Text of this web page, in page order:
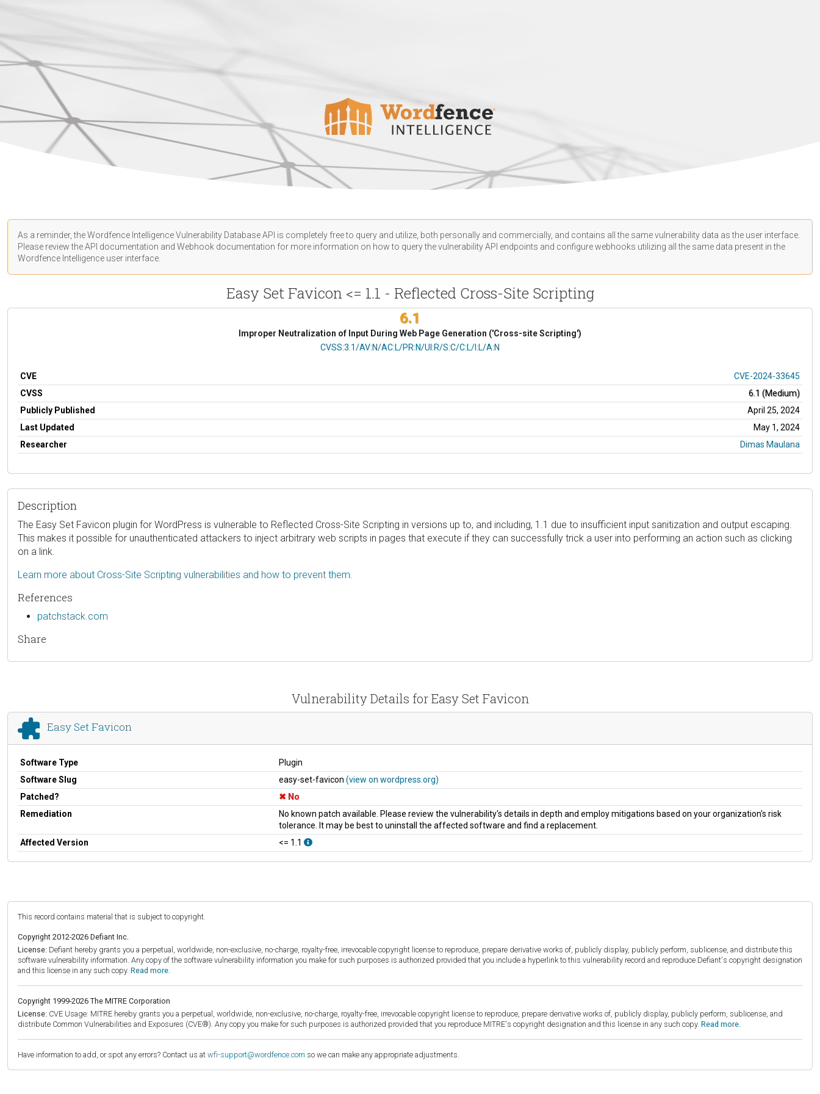
As a reminder, the Wordfence Intelligence Vulnerability Database API is completely free to query and utilize, both personally and commercially, and contains all the same vulnerability data as the user interface.
Please review the API documentation and Webhook documentation for more information on how to query the vulnerability API endpoints and configure webhooks utilizing all the same data present in the
Wordfence Intelligence user interface.
Easy Set Favicon <= 1.1 - Reflected Cross-Site Scripting
6.1
Improper Neutralization of Input During Web Page Generation ('Cross-site Scripting')
CVSS Vector
CVSS:3.1/AV:N/AC:L/PR:N/UI:R/S:C/C:L/I:L/A:N
CVE
CVE-2024-33645
CVSS
6.1 (Medium)
Publicly Published
April 25, 2024
Last Updated
May 1, 2024
Researcher
Dimas Maulana
Description
The Easy Set Favicon plugin for WordPress is vulnerable to Reflected Cross-Site Scripting in versions up to, and including, 1.1 due to insufficient input sanitization and output escaping.
This makes it possible for unauthenticated attackers to inject arbitrary web scripts in pages that execute if they can successfully trick a user into performing an action such as clicking
on a link.
Learn more about Cross-Site Scripting vulnerabilities and how to prevent them.
References
patchstack.com
Share
Vulnerability Details for Easy Set Favicon
Easy Set Favicon
Software Type
Plugin
Software Slug
easy-set-favicon (view on wordpress.org)
Patched?
No
Remediation
No known patch available. Please review the vulnerability's details in depth and employ mitigations based on your organization's risk
tolerance. It may be best to uninstall the affected software and find a replacement.
Affected Version
<= 1.1
This record contains material that is subject to copyright.
Copyright 2012-2026 Defiant Inc.
License: Defiant hereby grants you a perpetual, worldwide, non-exclusive, no-charge, royalty-free, irrevocable copyright license to reproduce, prepare derivative works of, publicly display, publicly perform, sublicense, and distribute this
software vulnerability information. Any copy of the software vulnerability information you make for such purposes is authorized provided that you include a hyperlink to this vulnerability record and reproduce Defiant's copyright designation
and this license in any such copy. Read more.
Copyright 1999-2026 The MITRE Corporation
License: CVE Usage: MITRE hereby grants you a perpetual, worldwide, non-exclusive, no-charge, royalty-free, irrevocable copyright license to reproduce, prepare derivative works of, publicly display, publicly perform, sublicense, and
distribute Common Vulnerabilities and Exposures (CVE®). Any copy you make for such purposes is authorized provided that you reproduce MITRE's copyright designation and this license in any such copy. Read more.
Have information to add, or spot any errors? Contact us at wfi-support@wordfence.com so we can make any appropriate adjustments.